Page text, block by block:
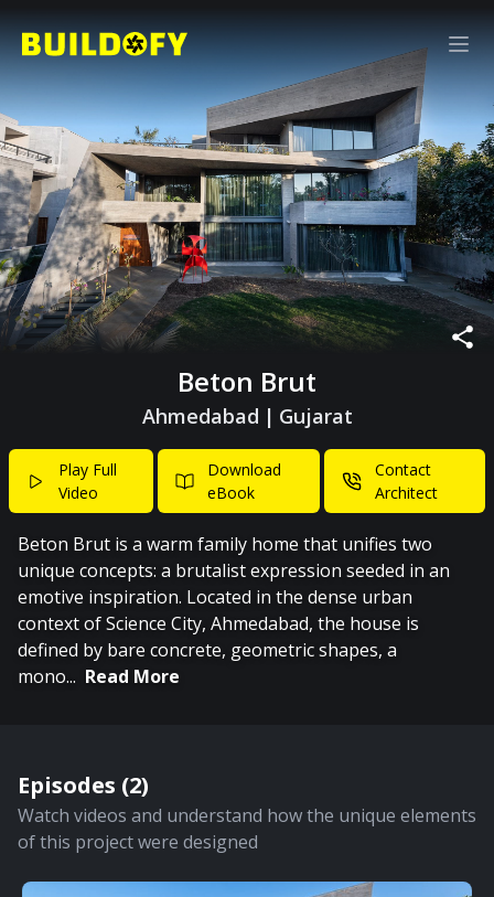
Beton Brut
Ahmedabad | Gujarat
Play Full
Video
Download
eBook
Contact
Architect
Beton Brut is a warm family home that unifies two
unique concepts: a brutalist expression seeded in an
emotive inspiration. Located in the dense urban
context of Science City, Ahmedabad, the house is
defined by bare concrete, geometric shapes, a
mono... Read More
Episodes (2)
Watch videos and understand how the unique elements
of this project were designed